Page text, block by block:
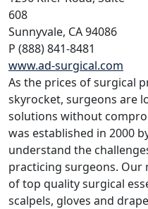
608
Sunnyvale, CA 94086
P (888) 841-8481
www.ad-surgical.com
As the prices of surgical
skyrocket, surgeons are
solutions without
was established in 2000
understand the
practicing surgeons. Our
of top quality surgical
scalpels, gloves and